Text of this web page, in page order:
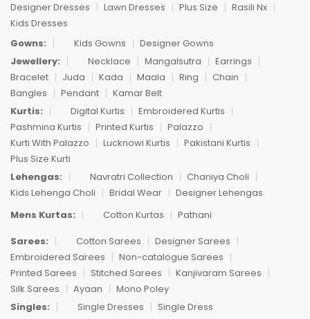
Designer Dresses
Lawn Dresses Plus Size
Rasili Nx
Kids Dresses
Gowns:
Kids Gowns
Designer Gowns
Jewellery:
Necklace Mangalsutra
Earrings
Bracelet
Juda Kada Maala Ring
Chain
Bangles
Pendant
Kamar Belt
Kurtis:
Digital Kurtis
Embroidered Kurtis
Pashmina Kurtis
Printed Kurtis
Palazzo
Kurti With Palazzo
Lucknowi Kurtis
Pakistani Kurtis
Plus Size Kurti
Lehengas:
Navratri Collection
Chaniya Choli
Kids Lehenga Choli
Bridal Wear
Designer Lehengas
Mens Kurtas:
Cotton Kurtas
Pathani
Sarees:
Cotton Sarees
Designer Sarees
Embroidered Sarees
Non-catalogue Sarees
Printed Sarees
Stitched Sarees
Kanjivaram Sarees
Silk Sarees
Ayaan
Mono Poley
Singles:
Single Dresses
Single Dress